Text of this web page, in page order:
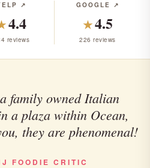
↗
4.4
reviews
GOOGLE ↗
★4.5
226 reviews
family owned Italian
a plaza within Ocean,
they are phenomenal!
FOODIE CRITIC